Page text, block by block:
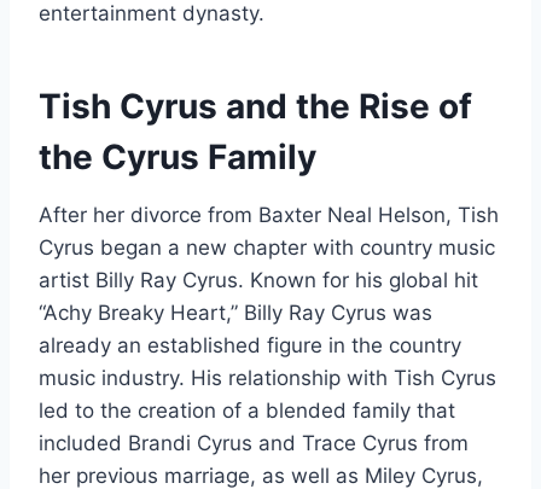
entertainment dynasty.
Tish Cyrus and the Rise of
the Cyrus Family
After her divorce from Baxter Neal Helson, Tish
Cyrus began a new chapter with country music
artist Billy Ray Cyrus. Known for his global hit
“Achy Breaky Heart,” Billy Ray Cyrus was
already an established figure in the country
music industry. His relationship with Tish Cyrus
led to the creation of a blended family that
included Brandi Cyrus and Trace Cyrus from
her previous marriage, as well as Miley Cyrus,